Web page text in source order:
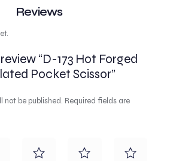
Reviews
“D-173 Hot Forged
Pocket Scissor”
not be published. Required fields are